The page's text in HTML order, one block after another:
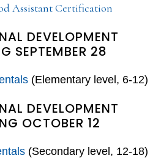
Assistant Certification
DEVELOPMENT
SEPTEMBER 28
(Elementary level, 6-12)
DEVELOPMENT
OCTOBER 12
(Secondary level, 12-18)